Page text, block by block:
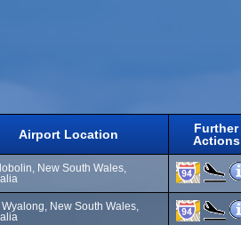
Airport Location
Further
Actions
New South Wales,
Wyalong, New South Wales,